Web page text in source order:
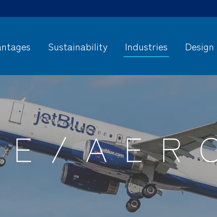
Sustainability Industries Design